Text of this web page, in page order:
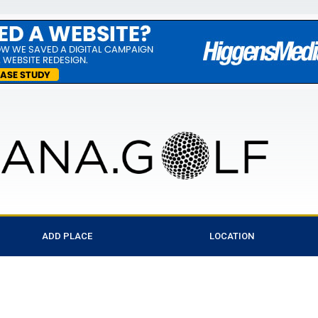
ADD PLACE LOCATION